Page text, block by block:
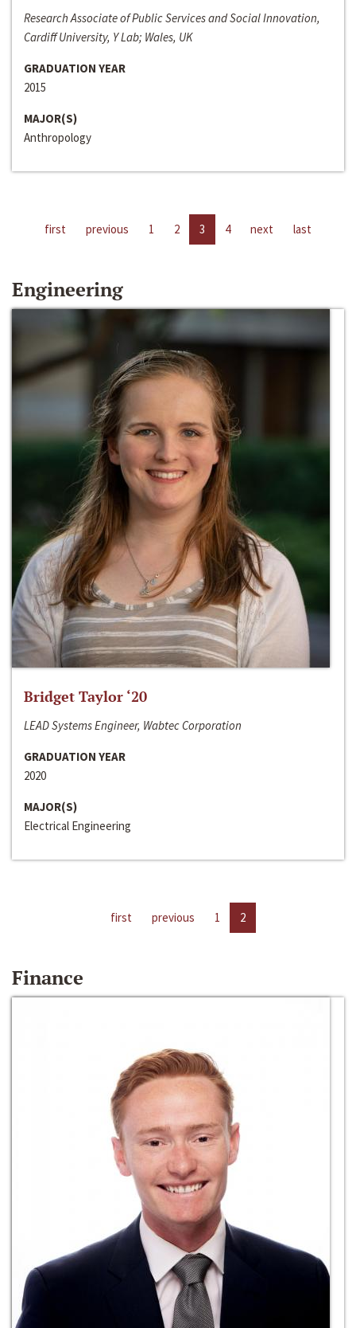
Research Associate of Public Services and Social Innovation,
Cardiff University, Y Lab; Wales, UK
GRADUATION YEAR
2015
MAJOR(S)
Anthropology
first previous 1 2 3 4 next last
Engineering
Bridget Taylor ‘20
LEAD Systems Engineer, Wabtec Corporation
GRADUATION YEAR
2020
MAJOR(S)
Electrical Engineering
first previous 1 2
Finance